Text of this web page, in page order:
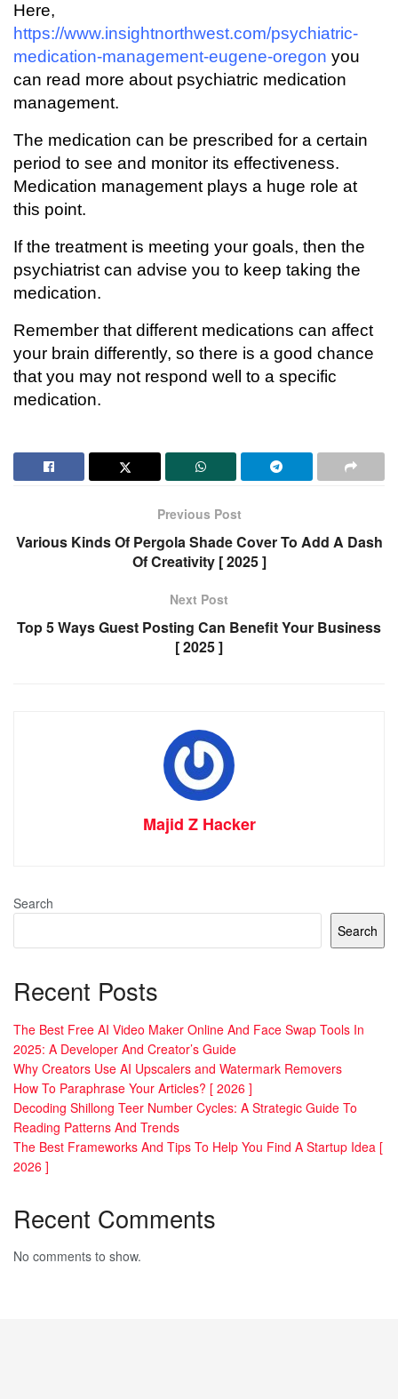
Here,
https://www.insightnorthwest.com/psychiatric-
medication-management-eugene-oregon you
can read more about psychiatric medication
management.
The medication can be prescribed for a certain
period to see and monitor its effectiveness.
Medication management plays a huge role at
this point.
If the treatment is meeting your goals, then the
psychiatrist can advise you to keep taking the
medication.
Remember that different medications can affect
your brain differently, so there is a good chance
that you may not respond well to a specific
medication.
Previous Post
Various Kinds Of Pergola Shade Cover To Add A Dash
Of Creativity [ 2025 ]
Next Post
Top 5 Ways Guest Posting Can Benefit Your Business
[ 2025 ]
Majid Z Hacker
Search
Search
Recent Posts
The Best Free AI Video Maker Online And Face Swap Tools In
2025: A Developer And Creator’s Guide
Why Creators Use AI Upscalers and Watermark Removers
How To Paraphrase Your Articles? [ 2026 ]
Decoding Shillong Teer Number Cycles: A Strategic Guide To
Reading Patterns And Trends
The Best Frameworks And Tips To Help You Find A Startup Idea [
2026 ]
Recent Comments
No comments to show.